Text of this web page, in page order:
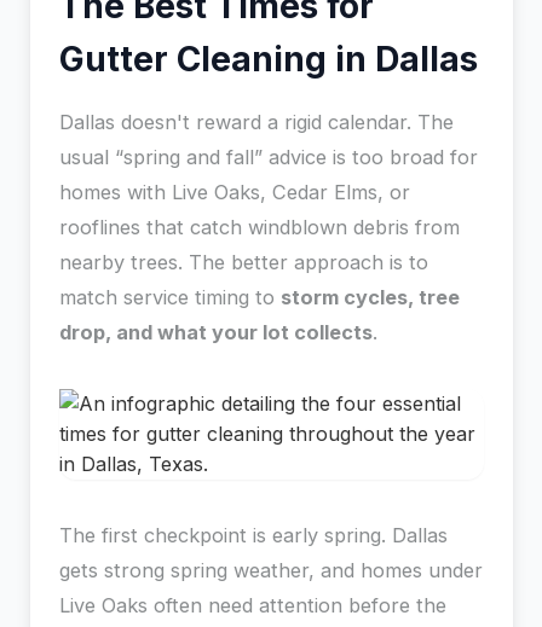
Gutter Cleaning in Dallas
Dallas doesn't reward a rigid calendar. The
usual “spring and fall” advice is too broad for
homes with Live Oaks, Cedar Elms, or
rooflines that catch windblown debris from
nearby trees. The better approach is to
match service timing to storm cycles, tree
drop, and what your lot collects.
The first checkpoint is early spring. Dallas
gets strong spring weather, and homes under
Live Oaks often need attention before the